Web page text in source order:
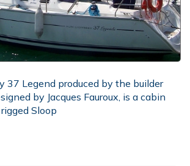
37 Legend produced by the builder
by Jacques Fauroux, is a cabin
Sloop